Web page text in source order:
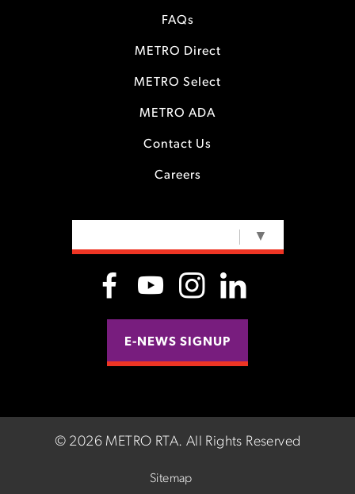
FAQs
METRO Direct
METRO Select
METRO ADA
Contact Us
Careers
▼
E-NEWS SIGNUP
© 2026 METRO RTA. All Rights Reserved
Sitemap